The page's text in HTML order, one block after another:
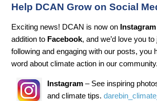
Help DCAN Grow on Social
Exciting news! DCAN is now on Instagram
addition to Facebook, and we’d love you
following and engaging with our posts, you
word about climate action in our community.
Instagram – See inspiring
and climate tips.